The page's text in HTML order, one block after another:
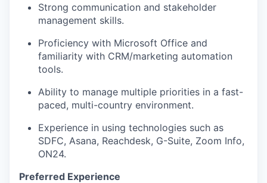
Strong communication and stakeholder
management skills.
Proficiency with Microsoft Office and
familiarity with CRM/marketing automation
tools.
Ability to manage multiple priorities in a fast-
paced, multi-country environment.
Experience in using technologies such as
SDFC, Asana, Reachdesk, G-Suite, Zoom Info,
ON24.
Preferred Experience